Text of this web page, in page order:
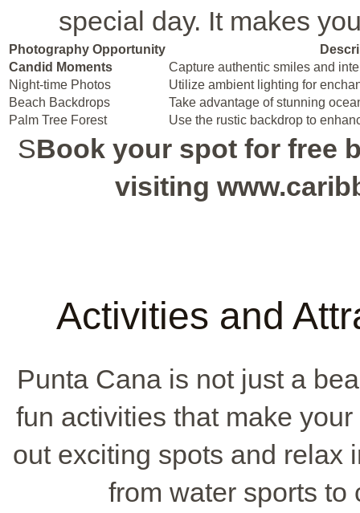
special day. It makes
Photography Opportunity
Candid Moments
Capture authentic smiles and
Night-time Photos
Utilize ambient lighting for
Beach Backdrops
Take advantage of stunning
Palm Tree Forest
Use the rustic backdrop to
SBook your spot for free
visiting
Activities and
Punta Cana is not just a
fun activities that make
out exciting spots and relax
from water sports to